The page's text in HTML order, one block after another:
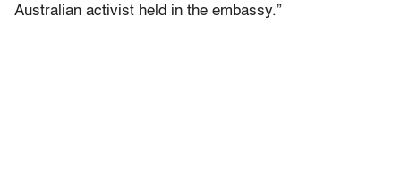
Australian activist held in the embassy.”